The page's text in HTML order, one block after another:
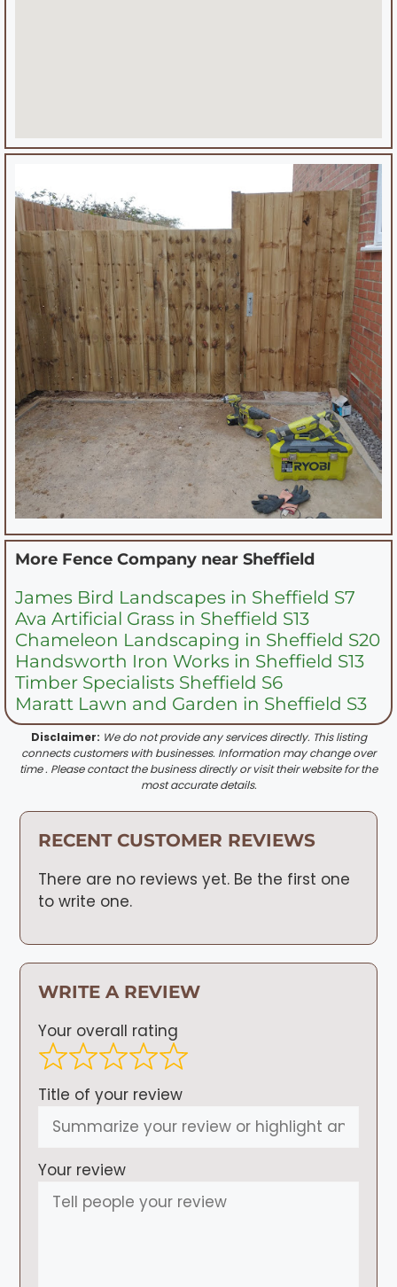
More Fence Company near Sheffield
James Bird Landscapes in Sheffield S7
Ava Artificial Grass in Sheffield S13
Chameleon Landscaping in Sheffield S20
Handsworth Iron Works in Sheffield S13
Timber Specialists Sheffield S6
Maratt Lawn and Garden in Sheffield S3
Disclaimer: We do not provide any services directly. This listing
connects customers with businesses. Information may change over
time . Please contact the business directly or visit their website for the
most accurate details.
RECENT CUSTOMER REVIEWS
There are no reviews yet. Be the first one
to write one.
WRITE A REVIEW
Your overall rating
Title of your review
Your review